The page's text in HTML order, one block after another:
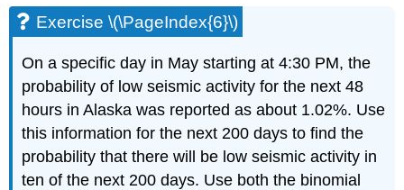
Exercise \(\PageIndex{6}\)
On a specific day in May starting at 4:30 PM, the
probability of low seismic activity for the next 48
hours in Alaska was reported as about 1.02%. Use
this information for the next 200 days to find the
probability that there will be low seismic activity in
ten of the next 200 days. Use both the binomial